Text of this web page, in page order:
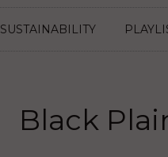
SUSTAINABILITY
Black